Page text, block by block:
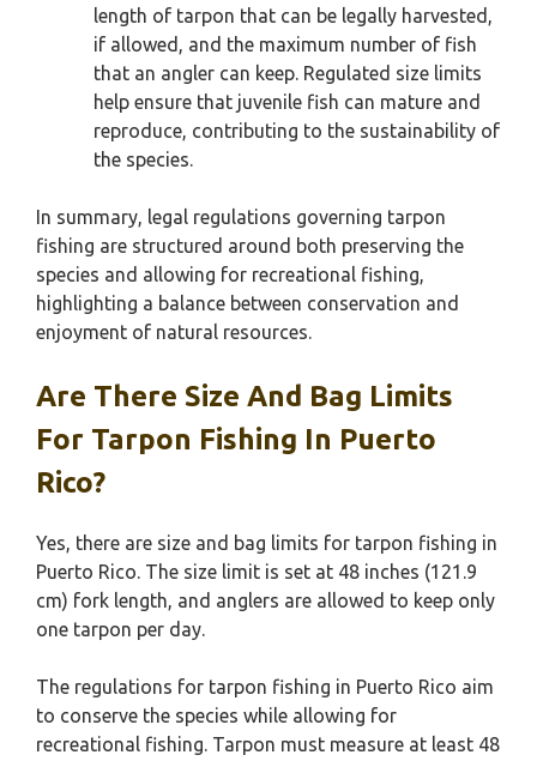
length of tarpon that can be legally harvested,
if allowed, and the maximum number of fish
that an angler can keep. Regulated size limits
help ensure that juvenile fish can mature and
reproduce, contributing to the sustainability of
the species.
In summary, legal regulations governing tarpon
fishing are structured around both preserving the
species and allowing for recreational fishing,
highlighting a balance between conservation and
enjoyment of natural resources.
Are There Size And Bag Limits
For Tarpon Fishing In Puerto
Rico?
Yes, there are size and bag limits for tarpon fishing in
Puerto Rico. The size limit is set at 48 inches (121.9
cm) fork length, and anglers are allowed to keep only
one tarpon per day.
The regulations for tarpon fishing in Puerto Rico aim
to conserve the species while allowing for
recreational fishing. Tarpon must measure at least 48